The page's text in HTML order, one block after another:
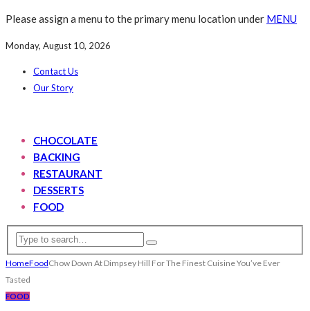
Please assign a menu to the primary menu location under MENU
Monday, August 10, 2026
Contact Us
Our Story
CHOCOLATE
BACKING
RESTAURANT
DESSERTS
FOOD
HomeFoodChow Down At Dimpsey Hill For The Finest Cuisine You’ve Ever
Tasted
FOOD